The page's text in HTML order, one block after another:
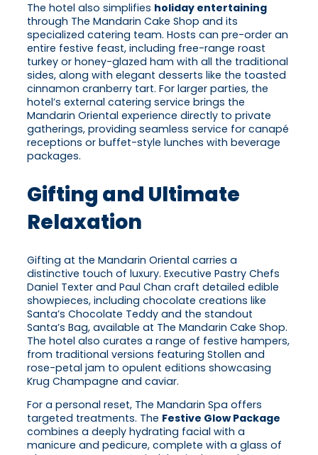
The hotel also simplifies holiday entertaining
through The Mandarin Cake Shop and its
specialized catering team. Hosts can pre-order an
entire festive feast, including free-range roast
turkey or honey-glazed ham with all the traditional
sides, along with elegant desserts like the toasted
cinnamon cranberry tart. For larger parties, the
hotel’s external catering service brings the
Mandarin Oriental experience directly to private
gatherings, providing seamless service for canapé
receptions or buffet-style lunches with beverage
packages.
Gifting and Ultimate
Relaxation
Gifting at the Mandarin Oriental carries a
distinctive touch of luxury. Executive Pastry Chefs
Daniel Texter and Paul Chan craft detailed edible
showpieces, including chocolate creations like
Santa’s Chocolate Teddy and the standout
Santa’s Bag, available at The Mandarin Cake Shop.
The hotel also curates a range of festive hampers,
from traditional versions featuring Stollen and
rose-petal jam to opulent editions showcasing
Krug Champagne and caviar.
For a personal reset, The Mandarin Spa offers
targeted treatments. The Festive Glow Package
combines a deeply hydrating facial with a
manicure and pedicure, complete with a glass of